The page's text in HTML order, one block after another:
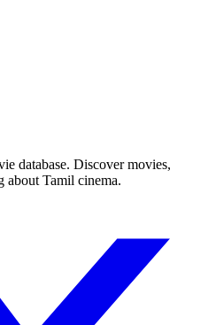
database. Discover movies,
about Tamil cinema.